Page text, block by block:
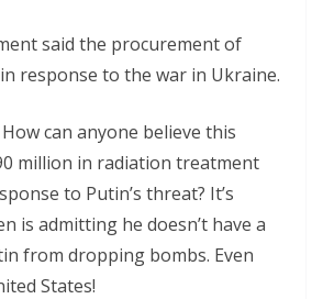
said the procurement of
response to the war in Ukraine.
can anyone believe this
million in radiation treatment
to Putin’s threat? It’s
is admitting he doesn’t have a
from dropping bombs. Even
States!